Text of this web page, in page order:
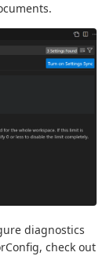
diagnostics
check out